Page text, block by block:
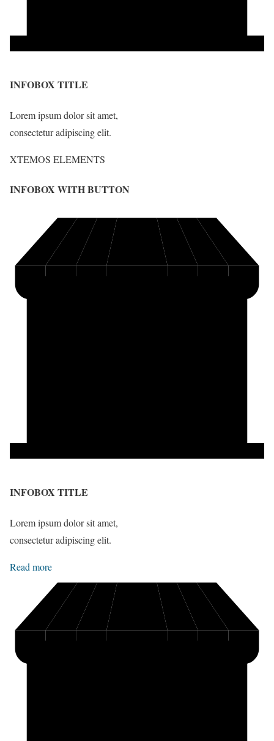
INFOBOX TITLE
Lorem ipsum dolor sit amet,
consectetur adipiscing elit.
XTEMOS ELEMENTS
INFOBOX WITH BUTTON
INFOBOX TITLE
Lorem ipsum dolor sit amet,
consectetur adipiscing elit.
Read more